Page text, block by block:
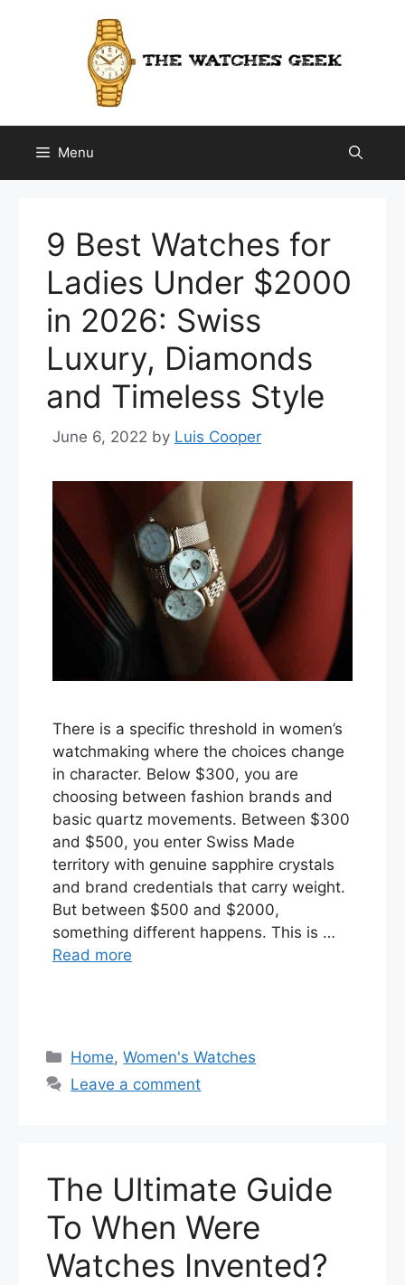
Menu
9 Best Watches for
Ladies Under $2000
in 2026: Swiss
Luxury, Diamonds
and Timeless Style
June 6, 2022 by Luis Cooper
There is a specific threshold in women’s
watchmaking where the choices change
in character. Below $300, you are
choosing between fashion brands and
basic quartz movements. Between $300
and $500, you enter Swiss Made
territory with genuine sapphire crystals
and brand credentials that carry weight.
But between $500 and $2000,
something different happens. This is …
Read more
Categories
Home,Women's Watches
Leave a comment
The Ultimate Guide
To When Were
Watches Invented?